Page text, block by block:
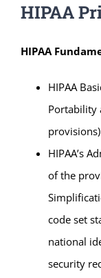
HIPAA
HIPAA
HIPAA
Portability
provisions)
HIPAA’s
of the
code set
national
security